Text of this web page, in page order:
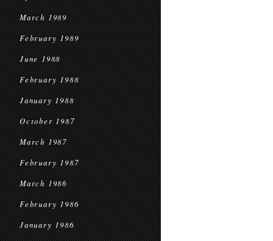
March 1989
February 1989
June 1988
February 1988
January 1988
October 1987
March 1987
February 1987
March 1986
February 1986
January 1986